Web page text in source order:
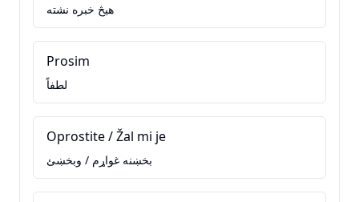
هيڅ خبره نشته
Prosim
لطفاً
Oprostite / Žal mi je
بخښنه غواړم / وبخښئ